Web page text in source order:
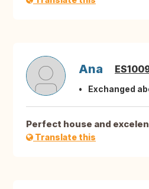
Ana
Exchanged
Perfect house and
Translate this